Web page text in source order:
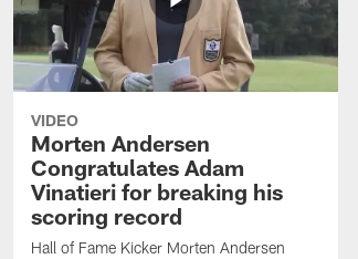
VIDEO
Morten Andersen
Congratulates Adam
Vinatieri for breaking his
scoring record
Hall of Fame Kicker Morten Andersen